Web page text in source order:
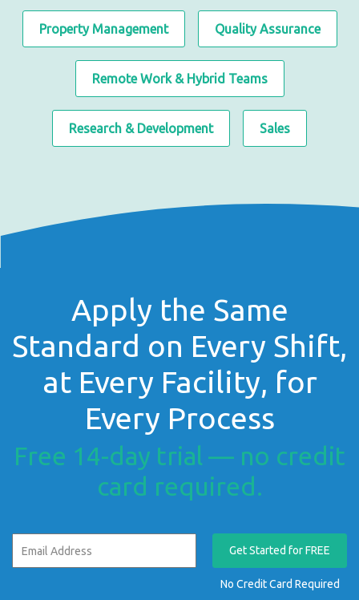
Property Management Quality Assurance
Remote Work & Hybrid Teams
Research & Development Sales
Apply the Same
Standard on Every Shift,
at Every Facility, for
Every Process
Free 14-day trial — no credit
card required.
Get Started for FREE
No Credit Card Required